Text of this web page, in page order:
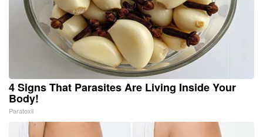
4 Signs That Parasites Are Living Inside Your
Body!
Paratoxil